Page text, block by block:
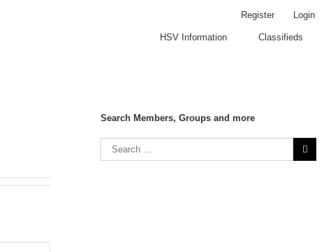
Register Login
HSV Information Classifieds
Search Members, Groups and more